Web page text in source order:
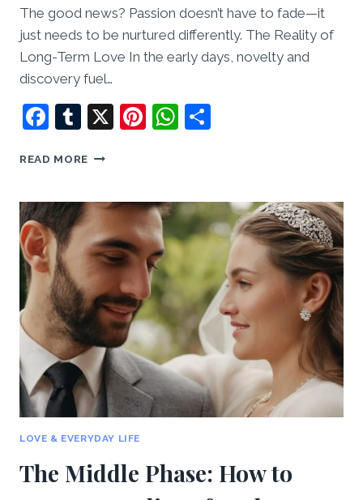
The good news? Passion doesn’t have to fade—it
just needs to be nurtured differently. The Reality of
Long-Term Love In the early days, novelty and
discovery fuel…
Facebook
Tumblr
X Pinterest
WhatsApp
READ MORE KEEPING
IN
LONG-
TERM
RELATIONSHIPS:
COMMUNICATION
AND
PASSION
LOVE & EVERYDAY LIFE
The Middle Phase: How to